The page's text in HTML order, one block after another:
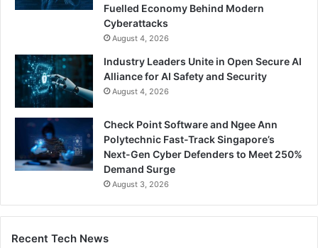
Fuelled Economy Behind Modern
Cyberattacks
August 4, 2026
Industry Leaders Unite in Open Secure AI
Alliance for AI Safety and Security
August 4, 2026
Check Point Software and Ngee Ann
Polytechnic Fast-Track Singapore’s
Next-Gen Cyber Defenders to Meet 250%
Demand Surge
August 3, 2026
Recent Tech News